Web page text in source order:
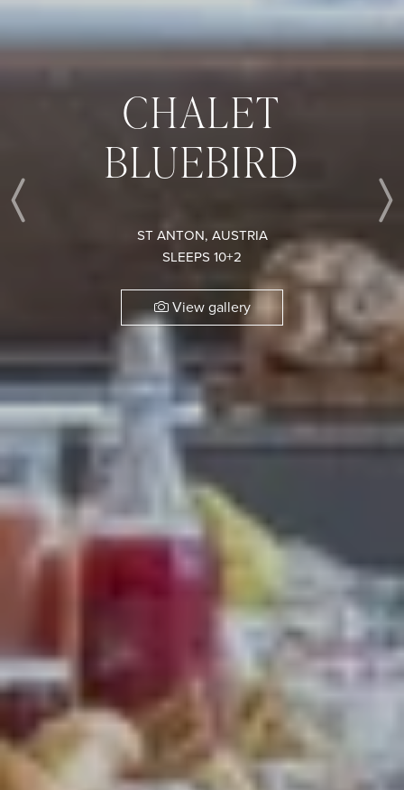
CHALET
BLUEBIRD
ST ANTON, AUSTRIA
SLEEPS 10+2
View gallery
Previous